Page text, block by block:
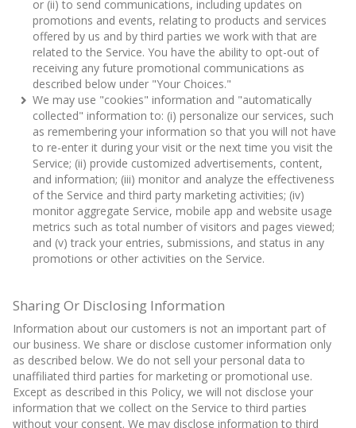
or (ii) to send communications, including updates on
promotions and events, relating to products and services
offered by us and by third parties we work with that are
related to the Service. You have the ability to opt-out of
receiving any future promotional communications as
described below under "Your Choices."
We may use "cookies" information and "automatically
collected" information to: (i) personalize our services, such
as remembering your information so that you will not have
to re-enter it during your visit or the next time you visit the
Service; (ii) provide customized advertisements, content,
and information; (iii) monitor and analyze the effectiveness
of the Service and third party marketing activities; (iv)
monitor aggregate Service, mobile app and website usage
metrics such as total number of visitors and pages viewed;
and (v) track your entries, submissions, and status in any
promotions or other activities on the Service.
Sharing Or Disclosing Information
Information about our customers is not an important part of
our business. We share or disclose customer information only
as described below. We do not sell your personal data to
unaffiliated third parties for marketing or promotional use.
Except as described in this Policy, we will not disclose your
information that we collect on the Service to third parties
without your consent. We may disclose information to third